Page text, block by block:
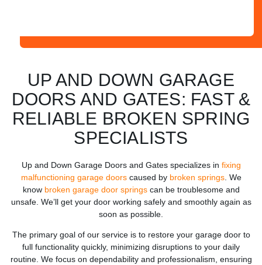
UP AND DOWN GARAGE
DOORS AND GATES: FAST &
RELIABLE BROKEN SPRING
SPECIALISTS
Up and Down Garage Doors and Gates specializes in fixing
malfunctioning garage doorscaused by broken springs. We
know broken garage door springscan be troublesome and
unsafe. We’ll get your door working safely and smoothly again as
soon as possible.
The primary goal of our service is to restore your garage door to
full functionality quickly, minimizing disruptions to your daily
routine. We focus on dependability and professionalism, ensuring